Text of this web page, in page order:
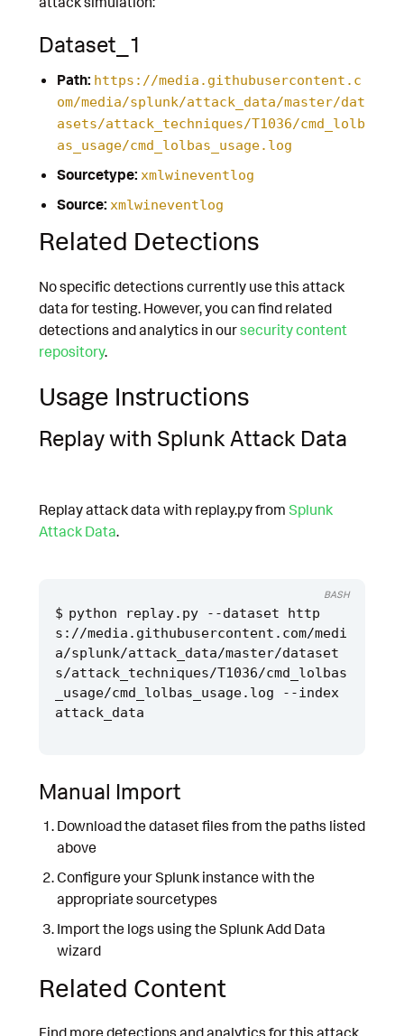
Dataset_1
Path: https://media.githubusercontent.c
om/media/splunk/attack_data/master/dat
asets/attack_techniques/T1036/cmd_lolb
as_usage/cmd_lolbas_usage.log
Sourcetype: xmlwineventlog
Source: xmlwineventlog
Related Detections
No specific detections currently use this attack
data for testing. However, you can find related
detections and analytics in oursecurity content
repository.
Usage Instructions
Replay with Splunk Attack Data
Replay attack data with replay.py from Splunk
Attack Data.
python replay.py --dataset http
s://media.githubusercontent.com/medi
a/splunk/attack_data/master/dataset
s/attack_techniques/T1036/cmd_lolbas
_usage/cmd_lolbas_usage.log --index
BASH
Manual Import
Download the dataset files from the paths listed
above
Configure your Splunk instance with the
appropriate sourcetypes
Import the logs using the Splunk Add Data
wizard
Related Content